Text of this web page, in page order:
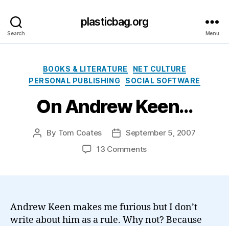
Search
plasticbag.org
Menu
Categories
BOOKS & LITERATURE
NET CULTURE
PERSONAL PUBLISHING
SOCIAL SOFTWARE
On Andrew Keen…
Post
By Tom Coates
PostSeptember 5, 2007
13 Commentson
Andrew Keen makes me furious but I don’t
write about him as a rule. Why not? Because